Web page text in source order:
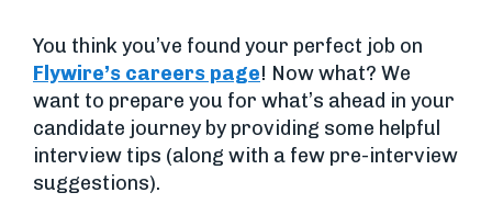
You think you’ve found your perfect job on
Flywire’s careers page! Now what? We
want to prepare you for what’s ahead in your
candidate journey by providing some helpful
interview tips (along with a few pre-interview
suggestions).